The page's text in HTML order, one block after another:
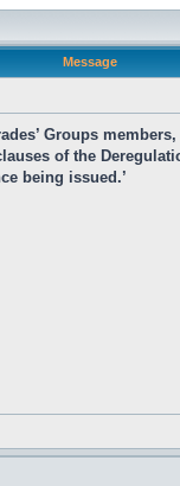
Message
Groups
of the
being issued.’